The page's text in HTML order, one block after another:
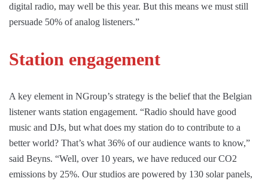
digital radio, may well be this year. But this means we must still
persuade 50% of analog listeners.”
Station engagement
A key element in NGroup’s strategy is the belief that the Belgian
listener wants station engagement. “Radio should have good
music and DJs, but what does my station do to contribute to a
better world? That’s what 36% of our audience wants to know,”
said Beyns. “Well, over 10 years, we have reduced our CO2
emissions by 25%. Our studios are powered by 130 solar panels,